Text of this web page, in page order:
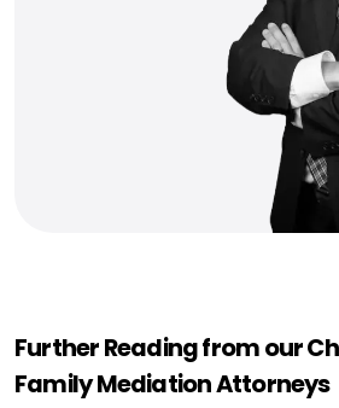
Further Reading from our
Family Mediation Attorneys